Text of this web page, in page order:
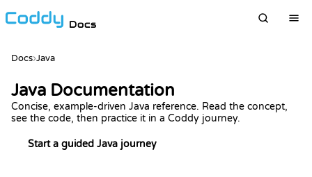
Docs
Docs›Java
Java Documentation
Concise, example-driven Java reference. Read the concept,
see the code, then practice it in a Coddy journey.
Start a guided Java journey